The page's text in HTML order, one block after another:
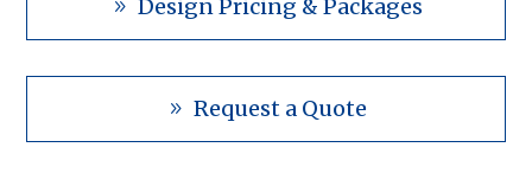
Design Pricing & Packages
Request a Quote